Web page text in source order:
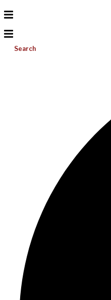
Search